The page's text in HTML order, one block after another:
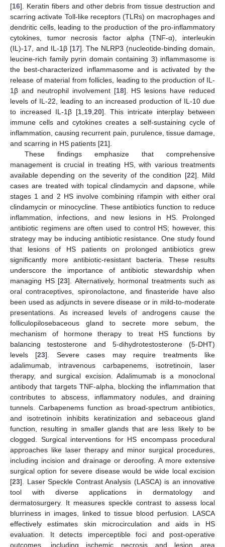
[16]. Keratin fibers and other debris from tissue destruction and
scarring activate Toll-like receptors (TLRs) on macrophages and
dendritic cells, leading to the production of the pro-inflammatory
cytokines, tumor necrosis factor alpha (TNF-α), interleukin
(IL)-17, and IL-1β [17]. The NLRP3 (nucleotide-binding domain,
leucine-rich family pyrin domain containing 3) inflammasome is
the best-characterized inflammasome and is activated by the
release of material from follicles, leading to the production of IL-
1β and neutrophil involvement [18]. HS lesions have reduced
levels of IL-22, leading to an increased production of IL-10 due
to increased IL-1β [1 19 20]. This intricate interplay between
immune cells and cytokines creates a self-sustaining cycle of
inflammation, causing recurrent pain, purulence, tissue damage,
and scarring in HS patients [21].
These findings emphasize that comprehensive
management is crucial in treating HS, with various treatments
available depending on the severity of the condition [22]. Mild
cases are treated with topical clindamycin and dapsone, while
stages 1 and 2 HS involve combining rifampin with either oral
clindamycin or minocycline. These antibiotics function to reduce
inflammation, infections, and new lesions in HS. Prolonged
antibiotic regimens are often used to control HS; however, this
strategy may be inducing antibiotic resistance. One study found
that lesions of HS patients on prolonged antibiotics grew
significantly more antibiotic-resistant bacteria. These results
underscore the importance of antibiotic stewardship when
managing HS [23]. Alternatively, hormonal treatments such as
oral contraceptives, spironolactone, and finasteride have also
been used as adjuncts in severe disease or in mild-to-moderate
presentations. As increased levels of androgens cause the
folliculopilosebaceous gland to secrete more sebum, the
mechanism of hormone therapy to treat HS functions by
balancing testosterone and 5-dihydrotestosterone (5-DHT)
levels [23]. Severe cases may require treatments like
adalimumab, intravenous carbapenems, isotretinoin, laser
therapy, and surgical excision. Adalimumab is a monoclonal
antibody that targets TNF-alpha, blocking the inflammation that
contributes to abscess, inflammatory nodules, and draining
tunnels. Carbapenems function as broad-spectrum antibiotics,
and isotretinoin inhibits keratinization and sebaceous gland
function, resulting in smaller glands that are less likely to be
clogged. Surgical interventions for HS encompass procedural
approaches like laser therapy and minor surgical procedures,
including incision and drainage or deroofing. A more extensive
surgical option for severe disease would be wide local excision
[23]. Laser Speckle Contrast Analysis (LASCA) is an innovative
tool with diverse applications in dermatology and
dermatosurgery. It measures speckle contrast to assess local
blurriness in images, linked to tissue blood perfusion. LASCA
effectively estimates skin microcirculation and aids in HS
evaluation. It detects imperceptible foci and post-operative
outcomes, including ischemic necrosis and lesion area